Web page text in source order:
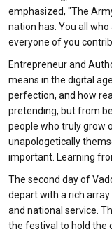
emphasized, "The
nation has. You all
everyone of you
Entrepreneur and
means in the digital
perfection, and how
pretending, but from
people who truly grow
unapologetically
important. Learning
The second day of
depart with a rich
and national service.
the festival to hold the